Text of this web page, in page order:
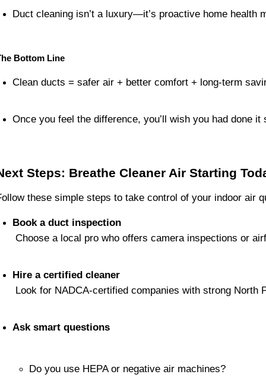
Duct cleaning isn’t a luxury—it’s proactive home health
Bottom Line
Clean ducts = safer air + better comfort + long-term
Once you feel the difference, you’ll wish you had done it
Steps: Breathe Cleaner Air Starting
these simple steps to take control of your indoor air
Book a duct inspection
Choose a local pro who offers camera inspections or
Hire a certified cleaner
Look for NADCA-certified companies with strong North
Ask smart questions
Do you use HEPA or negative air machines?